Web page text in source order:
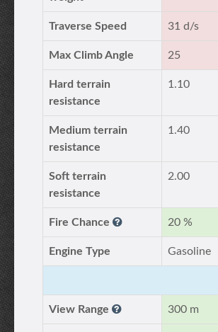
Traverse Speed 31 d/s
Max Climb Angle 25
Hard terrain
resistance
1.10
Medium terrain
resistance
1.40
Soft terrain
resistance
2.00
Fire Chance 20 %
Engine Type Gasoline
View Range 300 m